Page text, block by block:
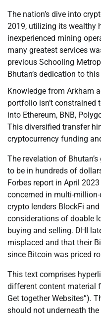
The nation’s dive into
2019, utilizing its wealthy
inexperienced mining
many greatest services
previous Schooling
Bhutan’s dedication to
Knowledge from Arkham
portfolio isn’t constrained
into Ethereum, BNB,
This diversified transfer
cryptocurrency funding
The revelation of
to be in hundreds of
Forbes report in April
concerned in multi-
crypto lenders BlockFi
considerations of doable
buying and selling. DHI
misplaced and that their
since Bitcoin was priced
This text comprises
different content material
Get together Websites”).
should not underneath